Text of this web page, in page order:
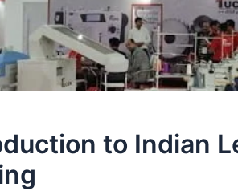
to Indian